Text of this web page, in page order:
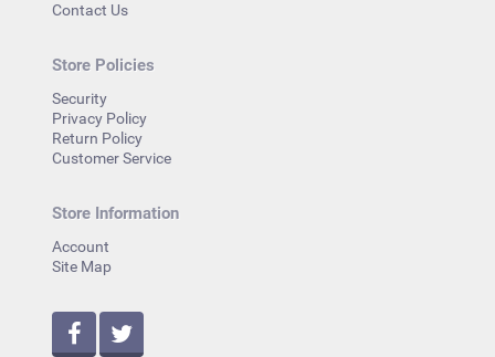
Contact Us
Store Policies
Security
Privacy Policy
Return Policy
Customer Service
Store Information
Account
Site Map